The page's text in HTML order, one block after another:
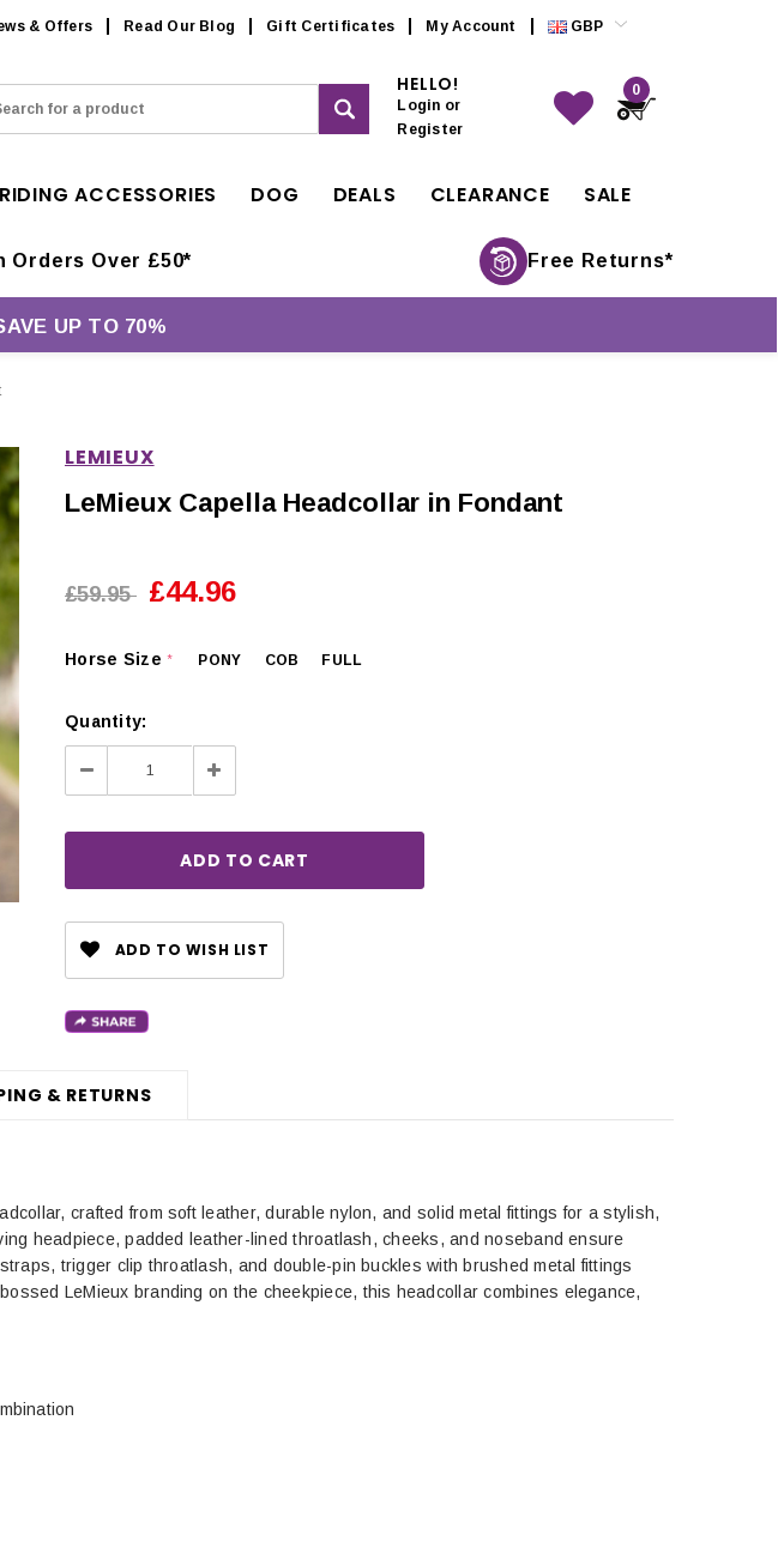
& Offers Read Our Blog Gift Certificates My Account GBP
HELLO!
Login or
Register
0
RIDING ACCESSORIES DOG DEALS CLEARANCE SALE
Orders Over £50* Free Returns*
UP TO 70%
OPTIONS
CHOOSE OPTIONS
LEMIEUX
LeMieux Capella Headcollar in Fondant
£59.95 £44.96
Horse Size* PONY COB FULL
Quantity:
Decrease
Quantity:
Increase
Quantity:
ADD TO WISH LIST
& RETURNS
crafted from soft leather, durable nylon, and solid metal fittings for a stylish,
headpiece, padded leather-lined throatlash, cheeks, and noseband ensure
trigger clip throatlash, and double-pin buckles with brushed metal fittings
LeMieux branding on the cheekpiece, this headcollar combines elegance,